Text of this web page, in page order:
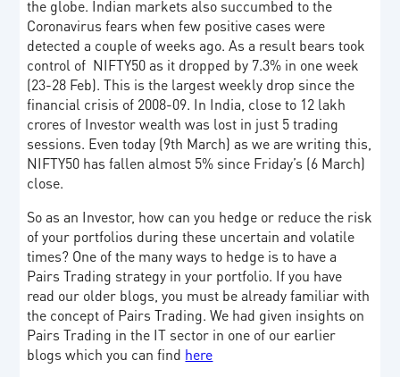
the globe. Indian markets also succumbed to the
Coronavirus fears when few positive cases were
detected a couple of weeks ago. As a result bears took
control of NIFTY50 as it dropped by 7.3% in one week
(23-28 Feb). This is the largest weekly drop since the
financial crisis of 2008-09. In India, close to 12 lakh
crores of Investor wealth was lost in just 5 trading
sessions. Even today (9th March) as we are writing this,
NIFTY50 has fallen almost 5% since Friday’s (6 March)
close.
So as an Investor, how can you hedge or reduce the risk
of your portfolios during these uncertain and volatile
times? One of the many ways to hedge is to have a
Pairs Trading strategy in your portfolio. If you have
read our older blogs, you must be already familiar with
the concept of Pairs Trading. We had given insights on
Pairs Trading in the IT sector in one of our earlier
blogs which you can find here